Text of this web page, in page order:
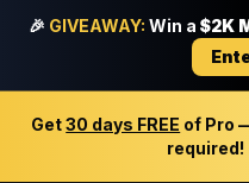
🎉 GIVEAWAY: Win a $2K
Get30 days FREE of Pro
required!